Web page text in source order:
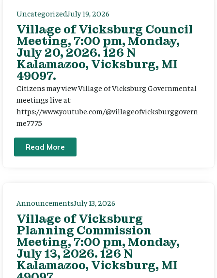
UncategorizedJuly 19, 2026
Village of Vicksburg Council
Meeting, 7:00 pm, Monday,
July 20, 2026. 126 N
Kalamazoo, Vicksburg, MI
49097.
Citizens may view Village of Vicksburg Governmental
meetings live at:
https://www.youtube.com/@villageofvicksburggovern
me7775
Read More
AnnouncementsJuly 13, 2026
Village of Vicksburg
Planning Commission
Meeting, 7:00 pm, Monday,
July 13, 2026. 126 N
Kalamazoo, Vicksburg, MI